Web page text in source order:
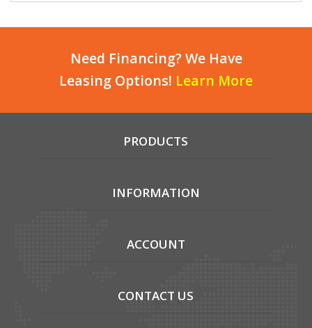
Need Financing? We Have
Leasing Options! Learn More
PRODUCTS
INFORMATION
ACCOUNT
CONTACT US